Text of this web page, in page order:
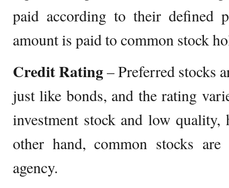
paid according to their defined
amount is paid to common stock
Credit Rating– Preferred stocks
just like bonds, and the rating
investment stock and low
other hand, common stocks
agency.